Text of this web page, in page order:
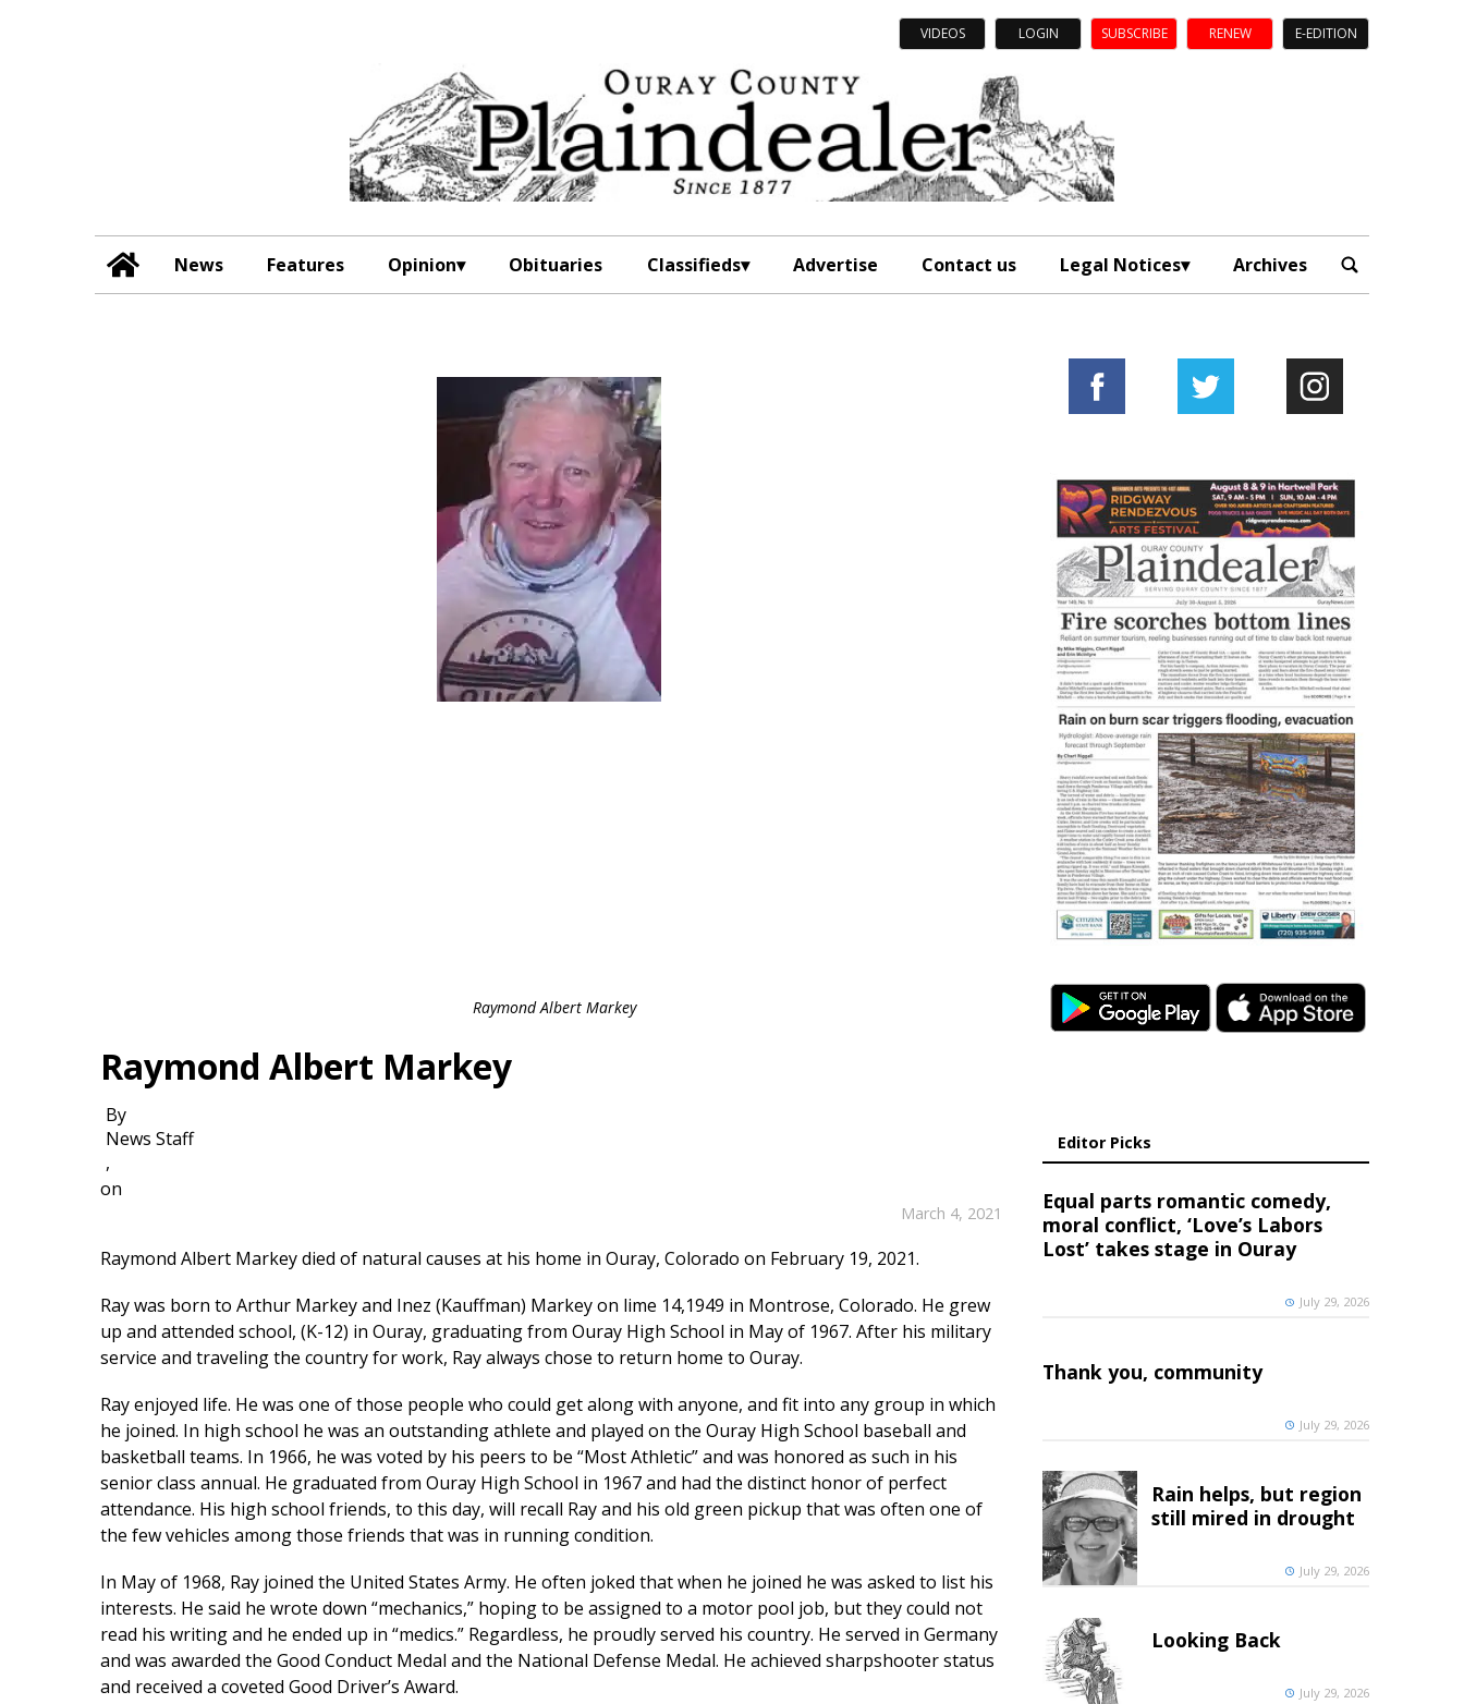
VIDEOS LOGIN SUBSCRIBE RENEW E-EDITION
News Features Opinion Obituaries Classifieds Advertise Contact us Legal Notices Archives
Raymond Albert Markey
Raymond Albert Markey
By
News Staff
,
on
March 4, 2021
Raymond Albert Markey died of natural causes at his home in Ouray, Colorado on February 19, 2021.
Ray was born to Arthur Markey and Inez (Kauffman) Markey on lime 14,1949 in Montrose, Colorado. He grew
up and attended school, (K-12) in Ouray, graduating from Ouray High School in May of 1967. After his military
service and traveling the country for work, Ray always chose to return home to Ouray.
Ray enjoyed life. He was one of those people who could get along with anyone, and fit into any group in which
he joined. In high school he was an outstanding athlete and played on the Ouray High School baseball and
basketball teams. In 1966, he was voted by his peers to be “Most Athletic” and was honored as such in his
senior class annual. He graduated from Ouray High School in 1967 and had the distinct honor of perfect
attendance. His high school friends, to this day, will recall Ray and his old green pickup that was often one of
the few vehicles among those friends that was in running condition.
In May of 1968, Ray joined the United States Army. He often joked that when he joined he was asked to list his
interests. He said he wrote down “mechanics,” hoping to be assigned to a motor pool job, but they could not
read his writing and he ended up in “medics.” Regardless, he proudly served his country. He served in Germany
and was awarded the Good Conduct Medal and the National Defense Medal. He achieved sharpshooter status
and received a coveted Good Driver’s Award.
Editor Picks
Equal parts romantic comedy,
moral conflict, ‘Love’s Labors
Lost’ takes stage in Ouray
July 29, 2026
Thank you, community
July 29, 2026
Rain helps, but region
still mired in drought
July 29, 2026
Looking Back
July 29, 2026